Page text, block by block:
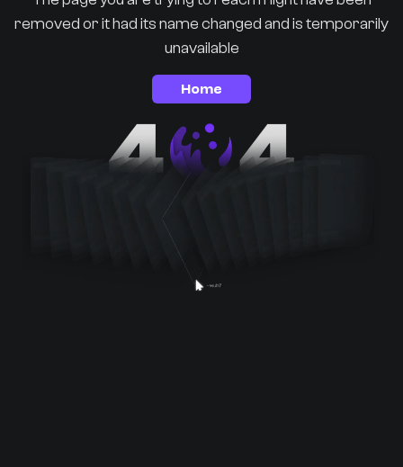
removed or it had its name changed and is temporarily
unavailable
Home